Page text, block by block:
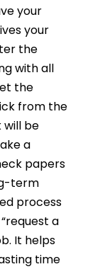
your
your
the
with all
the
from the
be
a
papers
term
process
a
It helps
time